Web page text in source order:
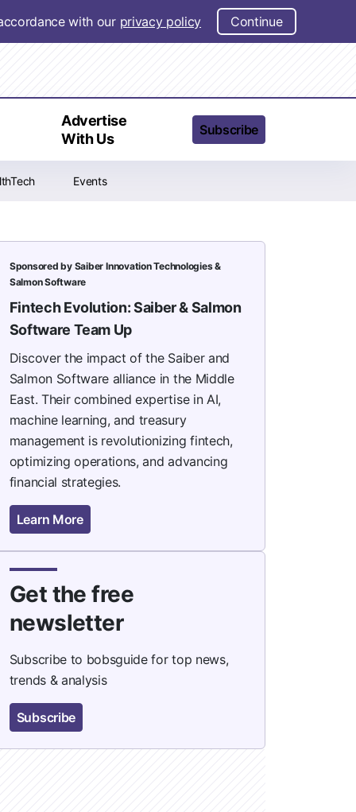
with our privacy policy Continue
Advertise
With Us
Subscribe
Events
Sponsored by Saiber Innovation Technologies &
Salmon Software
Fintech Evolution: Saiber & Salmon
Software Team Up
Discover the impact of the Saiber and
Salmon Software alliance in the Middle
East. Their combined expertise in AI,
machine learning, and treasury
management is revolutionizing fintech,
optimizing operations, and advancing
financial strategies.
Learn More
Get the free
newsletter
Subscribe to bobsguide for top news,
trends & analysis
Subscribe